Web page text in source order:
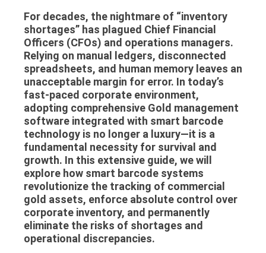
For decades, the nightmare of “inventory
shortages” has plagued Chief Financial
Officers (CFOs) and operations managers.
Relying on manual ledgers, disconnected
spreadsheets, and human memory leaves an
unacceptable margin for error. In today’s
fast-paced corporate environment,
adopting comprehensive Gold management
software integrated with smart barcode
technology is no longer a luxury—it is a
fundamental necessity for survival and
growth. In this extensive guide, we will
explore how smart barcode systems
revolutionize the tracking of commercial
gold assets, enforce absolute control over
corporate inventory, and permanently
eliminate the risks of shortages and
operational discrepancies.